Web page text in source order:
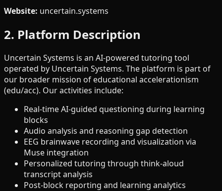
Website: uncertain.systems
2. Platform Description
Uncertain Systems is an AI-powered tutoring tool
operated by Uncertain Systems. The platform is part of
our broader mission of educational accelerationism
(edu/acc). Our activities include:
Real-time AI-guided questioning during learning
blocks
Audio analysis and reasoning gap detection
EEG brainwave recording and visualization via
Muse integration
Personalized tutoring through think-aloud
transcript analysis
Post-block reporting and learning analytics